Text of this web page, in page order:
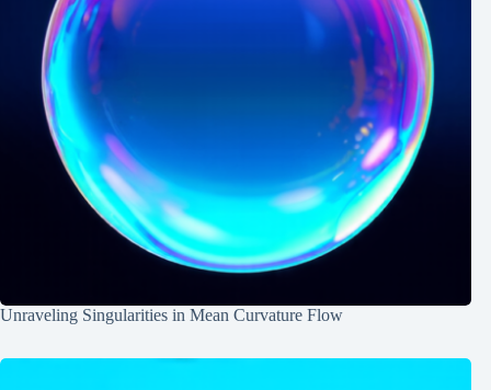
Unraveling Singularities in Mean Curvature Flow